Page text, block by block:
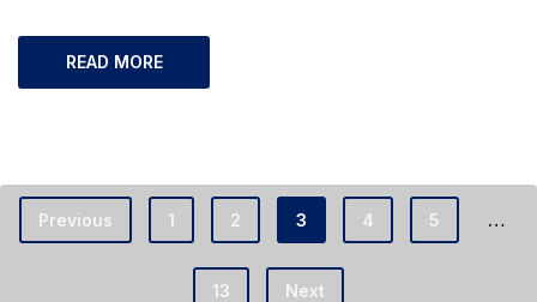
READ MORE
Previous 1 2 3 4 5 …
13 Next